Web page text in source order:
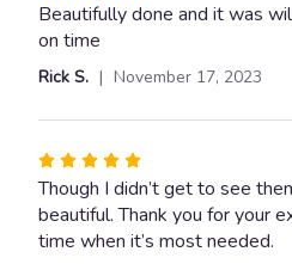
5
out
of
stars
Beautifully done and it was
on time
Rick S. November 17, 2023
Rated
5
out
of
Though I didn’t get to see
beautiful. Thank you for your
time when it’s most needed.